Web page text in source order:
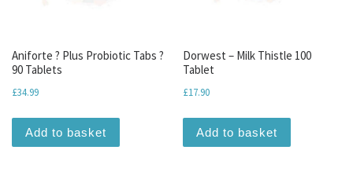
Aniforte ? Plus Probiotic Tabs ?
90 Tablets
£34.99
Add to basket
Dorwest – Milk Thistle 100
Tablet
£17.90
Add to basket